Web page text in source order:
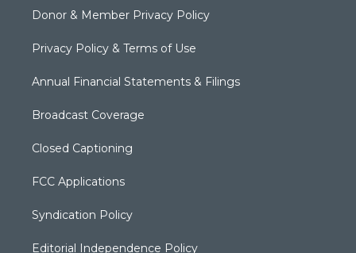
Donor & Member Privacy Policy
Privacy Policy & Terms of Use
Annual Financial Statements & Filings
Broadcast Coverage
Closed Captioning
FCC Applications
Syndication Policy
Editorial Independence Policy